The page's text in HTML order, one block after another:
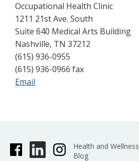
Occupational Health Clinic
1211 21st Ave. South
Suite 640 Medical Arts Building
Nashville, TN 37212
(615) 936-0955
(615) 936-0966 fax
Email
Health and Wellness
Blog